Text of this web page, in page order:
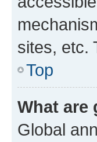
sites, etc.
Top
What are
Global